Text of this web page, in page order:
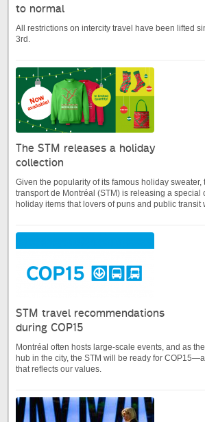
to normal
All restrictions on intercity travel have been lifted
3rd.
The STM releases a holiday
collection
Given the popularity of its famous holiday sweater,
transport de Montréal (STM) is releasing a special
holiday items that lovers of puns and public transit
STM travel recommendations
during COP15
Montréal often hosts large-scale events, and as
hub in the city, the STM will be ready for
that reflects our values.